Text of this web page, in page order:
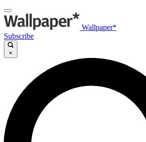
Wallpaper*
Subscribe
×